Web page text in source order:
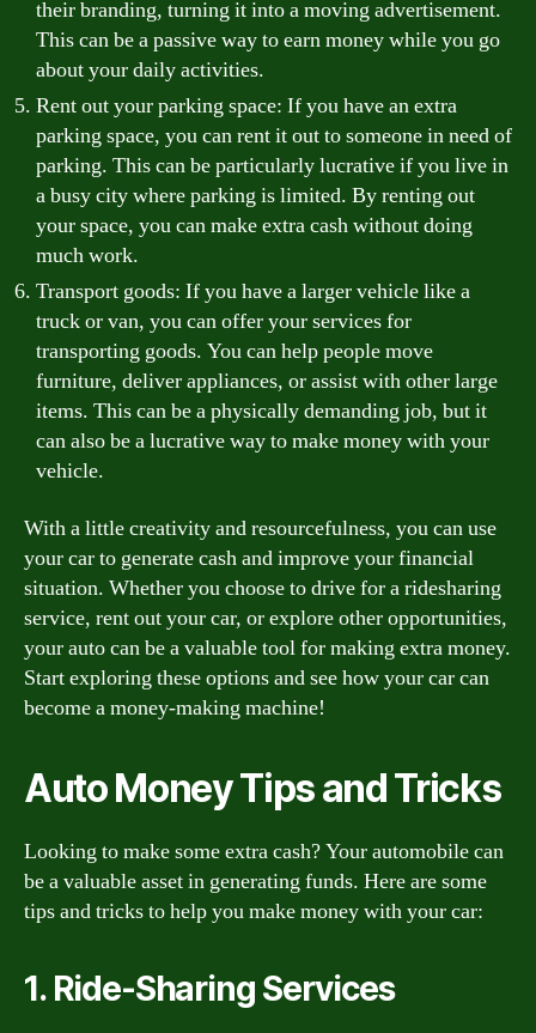
their branding, turning it into a moving advertisement.
This can be a passive way to earn money while you go
about your daily activities.
Rent out your parking space: If you have an extra
parking space, you can rent it out to someone in need of
parking. This can be particularly lucrative if you live in
a busy city where parking is limited. By renting out
your space, you can make extra cash without doing
much work.
Transport goods: If you have a larger vehicle like a
truck or van, you can offer your services for
transporting goods. You can help people move
furniture, deliver appliances, or assist with other large
items. This can be a physically demanding job, but it
can also be a lucrative way to make money with your
vehicle.
With a little creativity and resourcefulness, you can use
your car to generate cash and improve your financial
situation. Whether you choose to drive for a ridesharing
service, rent out your car, or explore other opportunities,
your auto can be a valuable tool for making extra money.
Start exploring these options and see how your car can
become a money-making machine!
Auto Money Tips and Tricks
Looking to make some extra cash? Your automobile can
be a valuable asset in generating funds. Here are some
tips and tricks to help you make money with your car:
1. Ride-Sharing Services